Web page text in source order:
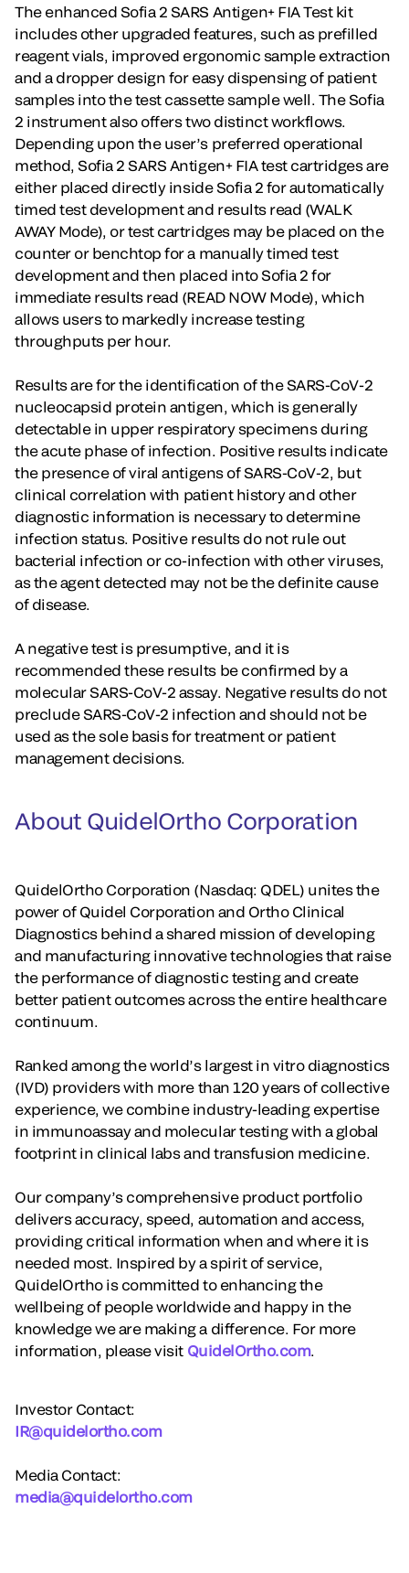
The enhanced Sofia 2 SARS Antigen+ FIA Test kit
includes other upgraded features, such as prefilled
reagent vials, improved ergonomic sample extraction
and a dropper design for easy dispensing of patient
samples into the test cassette sample well. The Sofia
2 instrument also offers two distinct workflows.
Depending upon the user’s preferred operational
method, Sofia 2 SARS Antigen+ FIA test cartridges are
either placed directly inside Sofia 2 for automatically
timed test development and results read (WALK
AWAY Mode), or test cartridges may be placed on the
counter or benchtop for a manually timed test
development and then placed into Sofia 2 for
immediate results read (READ NOW Mode), which
allows users to markedly increase testing
throughputs per hour.
Results are for the identification of the SARS-CoV-2
nucleocapsid protein antigen, which is generally
detectable in upper respiratory specimens during
the acute phase of infection. Positive results indicate
the presence of viral antigens of SARS-CoV-2, but
clinical correlation with patient history and other
diagnostic information is necessary to determine
infection status. Positive results do not rule out
bacterial infection or co-infection with other viruses,
as the agent detected may not be the definite cause
of disease.
A negative test is presumptive, and it is
recommended these results be confirmed by a
molecular SARS-CoV-2 assay. Negative results do not
preclude SARS-CoV-2 infection and should not be
used as the sole basis for treatment or patient
management decisions.
About QuidelOrtho Corporation
QuidelOrtho Corporation (Nasdaq: QDEL) unites the
power of Quidel Corporation and Ortho Clinical
Diagnostics behind a shared mission of developing
and manufacturing innovative technologies that raise
the performance of diagnostic testing and create
better patient outcomes across the entire healthcare
continuum.
Ranked among the world’s largest in vitro diagnostics
(IVD) providers with more than 120 years of collective
experience, we combine industry-leading expertise
in immunoassay and molecular testing with a global
footprint in clinical labs and transfusion medicine.
Our company’s comprehensive product portfolio
delivers accuracy, speed, automation and access,
providing critical information when and where it is
needed most. Inspired by a spirit of service,
QuidelOrtho is committed to enhancing the
wellbeing of people worldwide and happy in the
knowledge we are making a difference. For more
information, please visit QuidelOrtho.com.
Investor Contact:
IR@quidelortho.com
Media Contact:
media@quidelortho.com